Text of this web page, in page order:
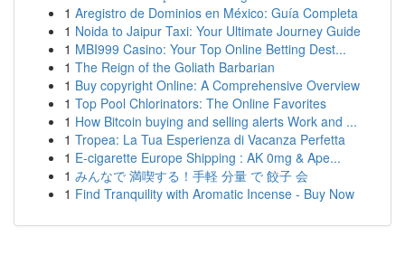
1 Aregistro de Dominios en México: Guía Completa
1 Noida to Jaipur Taxi: Your Ultimate Journey Guide
1 MBI999 Casino: Your Top Online Betting Dest...
1 The Reign of the Goliath Barbarian
1 Buy copyright Online: A Comprehensive Overview
1 Top Pool Chlorinators: The Online Favorites
1 How Bitcoin buying and selling alerts Work and ...
1 Tropea: La Tua Esperienza di Vacanza Perfetta
1 E-cigarette Europe Shipping : AK 0mg & Ape...
1 みんなで 満喫する！手軽 分量 で 餃子 会
1 Find Tranquility with Aromatic Incense - Buy Now